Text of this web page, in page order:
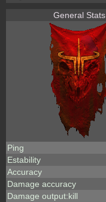
General Stats
Ping
Estability
Accuracy
Damage accuracy
Damage output:kill